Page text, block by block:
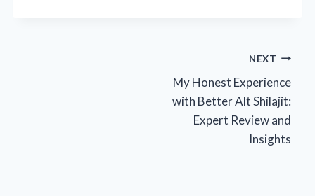
NEXT
My Honest Experience
with Better Alt Shilajit:
Expert Review and
Insights